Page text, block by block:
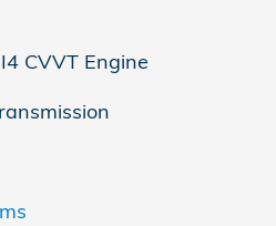
CVVT Engine